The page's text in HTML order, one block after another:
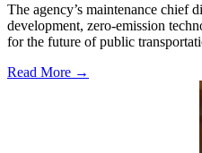
The agency’s maintenance chief
development, zero-emission
for the future of public
Read More →